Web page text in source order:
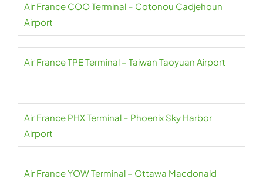
Air France COO Terminal – Cotonou Cadjehoun
Airport
Air France TPE Terminal – Taiwan Taoyuan Airport
Air France PHX Terminal – Phoenix Sky Harbor
Airport
Air France YOW Terminal – Ottawa Macdonald